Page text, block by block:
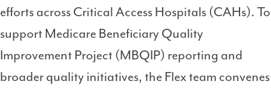
efforts across Critical Access Hospitals (CAHs). To
support Medicare Beneficiary Quality
Improvement Project (MBQIP) reporting and
broader quality initiatives, the Flex team convenes